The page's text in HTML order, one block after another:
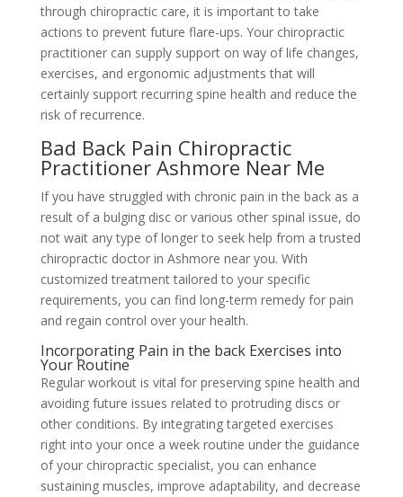
through chiropractic care, it is important to take
actions to prevent future flare-ups. Your chiropractic
practitioner can supply support on way of life changes,
exercises, and ergonomic adjustments that will
certainly support recurring spine health and reduce the
risk of recurrence.
Bad Back Pain Chiropractic
Practitioner Ashmore Near Me
If you have struggled with chronic pain in the back as a
result of a bulging disc or various other spinal issue, do
not wait any type of longer to seek help from a trusted
chiropractic doctor in Ashmore near you. With
customized treatment tailored to your specific
requirements, you can find long-term remedy for pain
and regain control over your health.
Incorporating Pain in the back Exercises into
Your Routine
Regular workout is vital for preserving spine health and
avoiding future issues related to protruding discs or
other conditions. By integrating targeted exercises
right into your once a week routine under the guidance
of your chiropractic specialist, you can enhance
sustaining muscles, improve adaptability, and decrease